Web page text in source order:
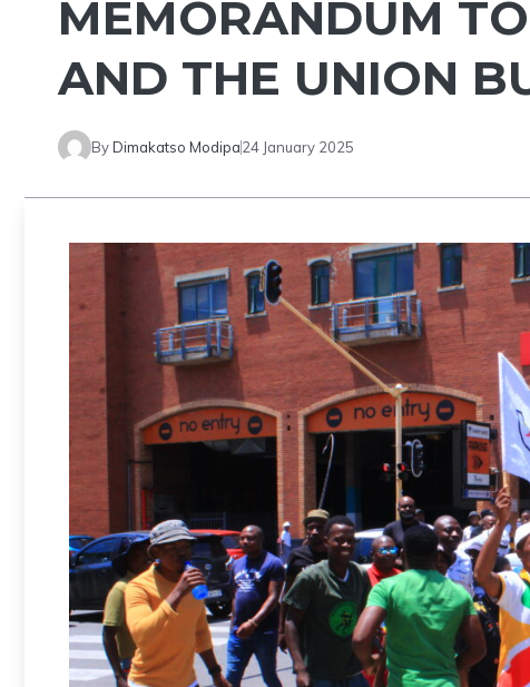
MEMORANDUM
AND THE UNION
ByDimakatso Modipa24 January 2025